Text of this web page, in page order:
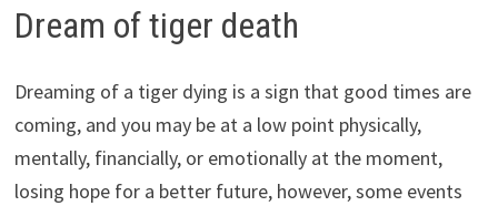
Dream of tiger death
Dreaming of a tiger dying is a sign that good times are
coming, and you may be at a low point physically,
mentally, financially, or emotionally at the moment,
losing hope for a better future, however, some events